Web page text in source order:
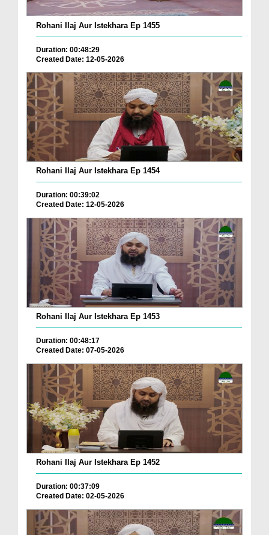
Rohani Ilaj Aur Istekhara Ep 1455
Duration: 00:48:29
Created Date: 12-05-2026
Rohani Ilaj Aur Istekhara Ep 1454
Duration: 00:39:02
Created Date: 12-05-2026
Rohani Ilaj Aur Istekhara Ep 1453
Duration: 00:48:17
Created Date: 07-05-2026
Rohani Ilaj Aur Istekhara Ep 1452
Duration: 00:37:09
Created Date: 02-05-2026